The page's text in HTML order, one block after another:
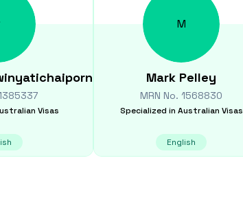
Visas
M
Mark Pelley
MRN No.1568830
Specialized in Australian Visas
English